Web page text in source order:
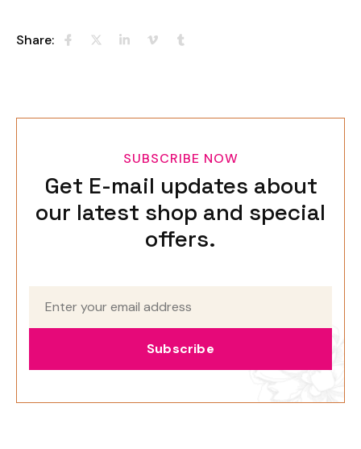
Share:
SUBSCRIBE NOW
Get E-mail updates about
our latest shop and special
offers.
Subscribe